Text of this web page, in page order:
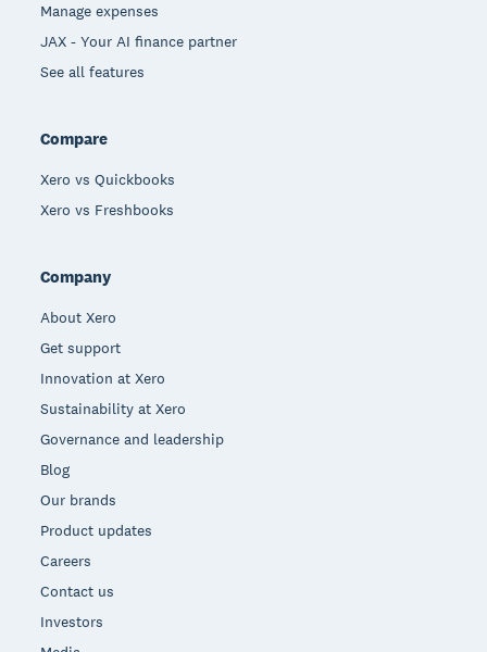
Manage expenses
JAX - Your AI finance partner
See all features
Compare
Xero vs Quickbooks
Xero vs Freshbooks
Company
About Xero
Get support
Innovation at Xero
Sustainability at Xero
Governance and leadership
Blog
Our brands
Product updates
Careers
Contact us
Investors